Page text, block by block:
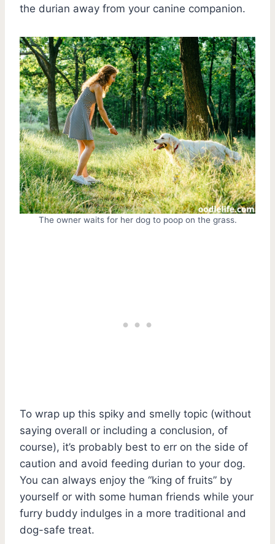
the durian away from your canine companion.
The owner waits for her dog to poop on the grass.
To wrap up this spiky and smelly topic (without
saying overall or including a conclusion, of
course), it’s probably best to err on the side of
caution and avoid feeding durian to your dog.
You can always enjoy the “king of fruits” by
yourself or with some human friends while your
furry buddy indulges in a more traditional and
dog-safe treat.